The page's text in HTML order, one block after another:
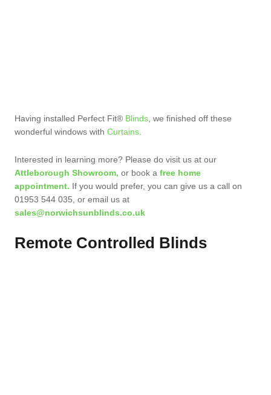
Having installed Perfect Fit® Blinds , we finished off these
wonderful windows with Curtains
Interested in learning more? Please do visit us at our
Attleborough Showroom, or book a free home
appointment. If you would prefer, you can give us a call on
01953 544 035, or email us at
sales@norwichsunblinds.co.uk
Remote Controlled Blinds